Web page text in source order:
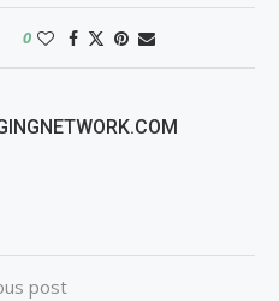
0
post